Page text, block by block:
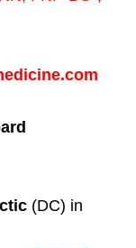
(DC) in